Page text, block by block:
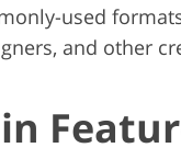
used
and other